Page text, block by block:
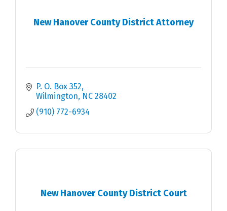
New Hanover County District Attorney
P. O. Box 352
Wilmington
NC 28402
(910) 772-6934
New Hanover County District Court